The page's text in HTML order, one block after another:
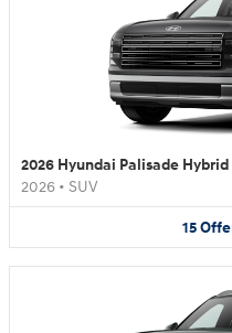
2026 Hyundai Palisade Hybrid
2026 • SUV
15